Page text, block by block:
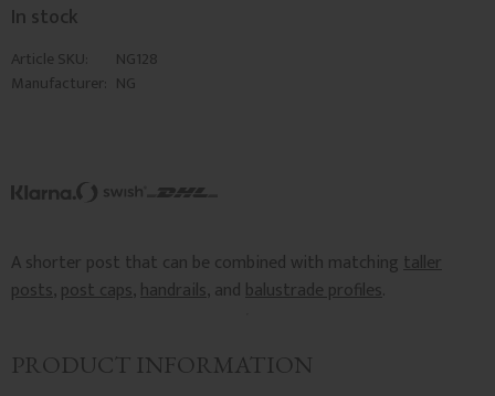
In stock
Article SKU
NG128
Manufacturer NG
A shorter post that can be combined with matchingtaller
posts,post caps,handrails, andbalustrade profiles.
PRODUCT INFORMATION